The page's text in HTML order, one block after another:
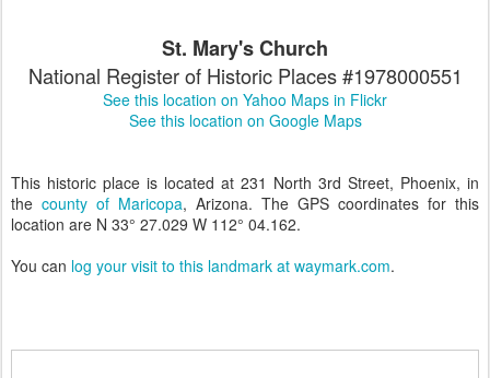
St. Mary's Church
National Register of Historic Places #1978000551
See this location on Yahoo Maps in Flickr
See this location on Google Maps
This historic place is located at 231 North 3rd Street, Phoenix, in
the county of Maricopa, Arizona. The GPS coordinates for this
location are N 33° 27.029 W 112° 04.162.
You can log your visit to this landmark at waymark.com.